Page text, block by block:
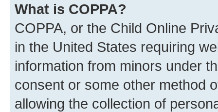
What is COPPA?
COPPA, or the Child Online
in the United States requiring
information from minors under
consent or some other method
allowing the collection of